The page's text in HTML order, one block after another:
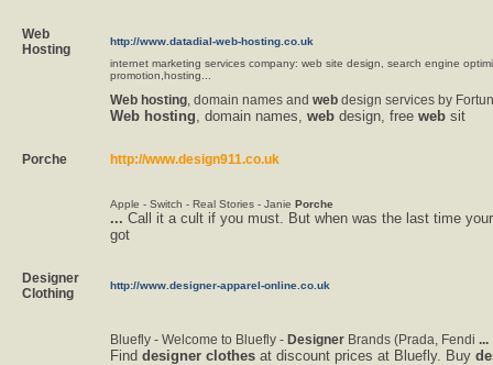
Web
Hosting
http://www.datadial-web-hosting.co.uk
internet marketing services company: web site design, search engine
promotion,hosting...
Web hosting, domain names and web design services by
Web hosting, domain names, web design, free web sit
Porche http://www.design911.co.uk
Apple - Switch - Real Stories - Janie Porche
... Call it a cult if you must. But when was the last time
got
Designer
Clothing
http://www.designer-apparel-online.co.uk
Bluefly - Welcome to Bluefly - Designer Brands (Prada, Fendi ...
Find designer clothes at discount prices at Bluefly. Buy